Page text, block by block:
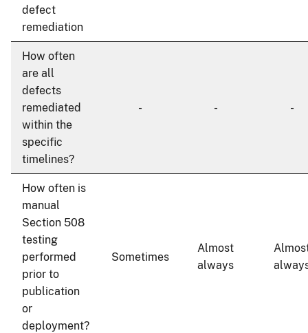
defect
remediation
How often
are all
defects
remediated
within the
specific
timelines?
- - -
How often is
manual
Section 508
testing
performed
prior to
publication
or
deployment?
Sometimes
Almost
always